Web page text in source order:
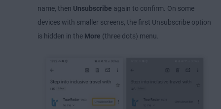
name, then Unsubscribe again to confirm. On some
devices with smaller screens, the first Unsubscribe option
is hidden in the More (three dots) menu.